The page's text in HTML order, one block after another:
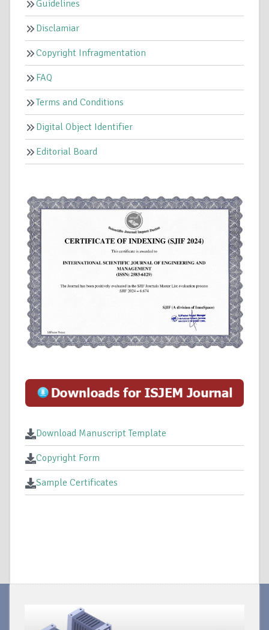
Guidelines
Disclamiar
Copyright Infragmentation
FAQ
Terms and Conditions
Digital Object Identifier
Editorial Board
Download Manuscript Template
Copyright Form
Sample Certificates